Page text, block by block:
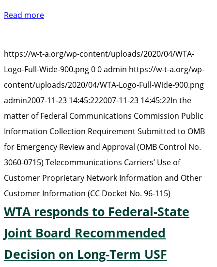
Read more
https://w-t-a.org/wp-content/uploads/2020/04/WTA-
Logo-Full-Wide-900.png00admin https://w-t-a.org/wp-
content/uploads/2020/04/WTA-Logo-Full-Wide-900.png
admin2007-11-23 14:45:222007-11-23 14:45:22In the
matter of Federal Communications Commission Public
Information Collection Requirement Submitted to OMB
for Emergency Review and Approval (OMB Control No.
3060-0715) Telecommunications Carriers’ Use of
Customer Proprietary Network Information and Other
Customer Information (CC Docket No. 96-115)
WTA responds to Federal-State
Joint Board Recommended
Decision on Long-Term USF